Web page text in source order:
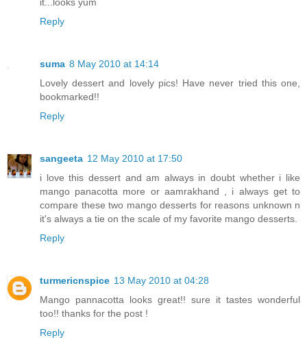
it...looks yum
Reply
suma 8 May 2010 at 14:14
Lovely dessert and lovely pics! Have never tried this one,
bookmarked!!
Reply
sangeeta 12 May 2010 at 17:50
i love this dessert and am always in doubt whether i like
mango panacotta more or aamrakhand , i always get to
compare these two mango desserts for reasons unknown n
it's always a tie on the scale of my favorite mango desserts.
Reply
turmericnspice 13 May 2010 at 04:28
Mango pannacotta looks great!! sure it tastes wonderful
too!! thanks for the post !
Reply